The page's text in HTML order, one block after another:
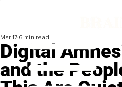
Digital
and the
Mar 17 6 min read